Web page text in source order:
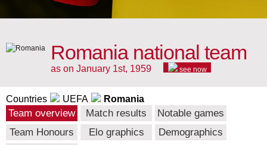
Romania national team
as on January 1st, 1959 see now
Countries UEFA Romania
Team overview Match results
Notable games
Team Honours
Elo graphics
Demographics